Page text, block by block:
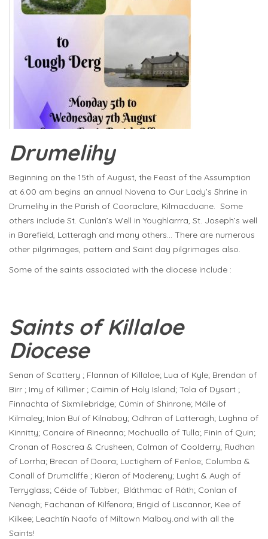
Drumelihy
Beginning on the 15th of August, the Feast of the Assumption
at 6.00 am begins an annual Novena to Our Lady’s Shrine in
Drumelihy in the Parish of Cooraclare, Kilmacduane. Some
others include St. Cunlán’s Well in Youghlarrra, St. Joseph’s well
in Barefield, Latteragh and many others… There are numerous
other pilgrimages, pattern and Saint day pilgrimages also.
Some of the saints associated with the diocese include :
Saints of Killaloe
Diocese
Senan of Scattery ; Flannan of Killaloe; Lua of Kyle; Brendan of
Birr ; Imy of Killimer ; Caimin of Holy Island; Tola of Dysart ;
Finnachta of Sixmilebridge; Cúmin of Shinrone; Máile of
Kilmaley; Iníon Buí of Kilnaboy; Odhran of Latteragh; Lughna of
Kinnitty; Conaire of Rineanna; Mochualla of Tulla; Finín of Quin;
Cronan of Roscrea & Crusheen; Colman of Coolderry; Rudhan
of Lorrha; Brecan of Doora; Luctighern of Fenloe; Columba &
Conall of Drumcliffe ; Kieran of Modereny; Lught & Augh of
Terryglass; Céide of Tubber; Bláthmac of Ráth; Conlan of
Nenagh; Fachanan of Kilfenora; Brigid of Liscannor, Kee of
Kilkee; Leachtín Naofa of Miltown Malbay.and with all the
Saints!